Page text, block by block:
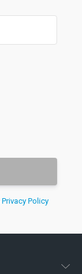
Privacy Policy